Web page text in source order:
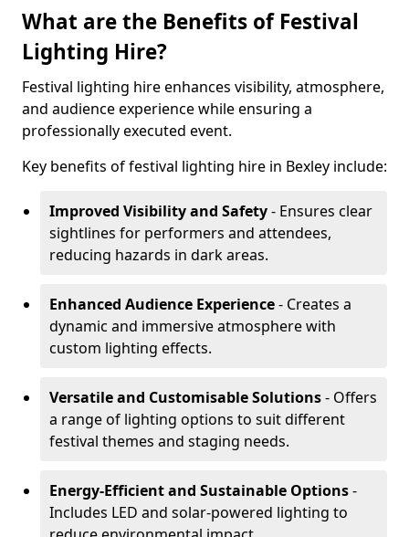
What are the Benefits of Festival
Lighting Hire?
Festival lighting hire enhances visibility, atmosphere,
and audience experience while ensuring a
professionally executed event.
Key benefits of festival lighting hire in Bexley include:
Improved Visibility and Safety- Ensures clear
sightlines for performers and attendees,
reducing hazards in dark areas.
Enhanced Audience Experience- Creates a
dynamic and immersive atmosphere with
custom lighting effects.
Versatile and Customisable Solutions- Offers
a range of lighting options to suit different
festival themes and staging needs.
Energy-Efficient and Sustainable Options-
Includes LED and solar-powered lighting to